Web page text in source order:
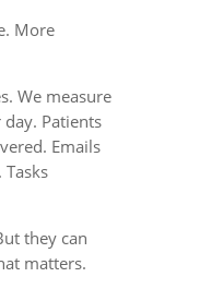
More
We measure
Patients
Emails
Tasks
they can
matters.